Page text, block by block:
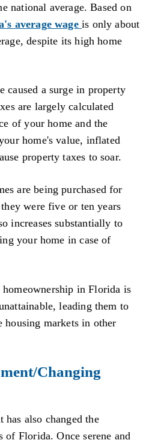
national average. Based on
average wageis only about
despite its high home
caused a surge in property
are largely calculated
of your home and the
home's value, inflated
property taxes to soar.
are being purchased for
were five or ten years
increases substantially to
your home in case of
in Florida is
leading them to
housing markets in other
Changing
has also changed the
of Florida. Once serene and